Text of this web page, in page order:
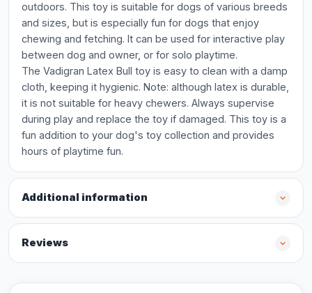
outdoors. This toy is suitable for dogs of various breeds
and sizes, but is especially fun for dogs that enjoy
chewing and fetching. It can be used for interactive play
between dog and owner, or for solo playtime.
The Vadigran Latex Bull toy is easy to clean with a damp
cloth, keeping it hygienic. Note: although latex is durable,
it is not suitable for heavy chewers. Always supervise
during play and replace the toy if damaged. This toy is a
fun addition to your dog's toy collection and provides
hours of playtime fun.
Additional information
Reviews